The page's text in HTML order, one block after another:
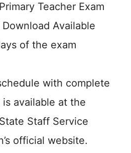
Teacher Exam
Available
of the exam
with complete
available at the
Staff Service
official website.